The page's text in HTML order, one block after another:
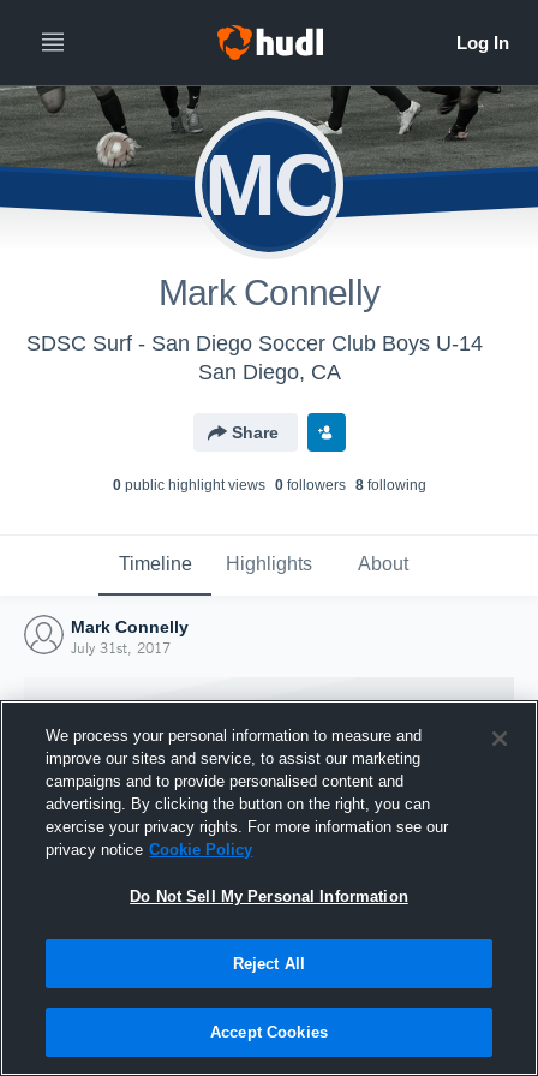
MC
Mark Connelly
SDSC Surf - San Diego Soccer Club Boys U-14
San Diego, CA
Share
0public highlight views 0followers 8following
Timeline Highlights About
Mark Connelly
July 31st, 2017
Joined Hudl
31 July 2017
We process your personal information to measure and
improve our sites and service, to assist our marketing
campaigns and to provide personalised content and
advertising. By clicking the button on the right, you can
exercise your privacy rights. For more information see our
privacy notice Cookie Policy
Do Not Sell My Personal Information
Reject All
Accept Cookies